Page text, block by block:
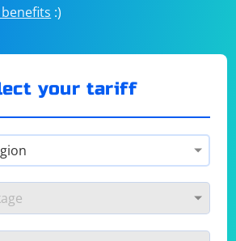
:)
your tariff